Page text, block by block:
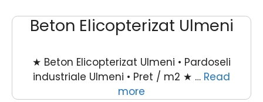
Beton Elicopterizat Ulmeni
★ Beton Elicopterizat Ulmeni • Pardoseli
industriale Ulmeni • Pret / m2 ★ … Read
more